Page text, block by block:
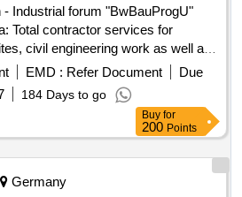
Industrial forum "BwBauProgU"
Total contractor services for
civil engineering work as well as
media supply and disposal on 25
for the construction ...
EMD : Refer Document
Due
184 Days to go
Buy for
200 Points
Germany